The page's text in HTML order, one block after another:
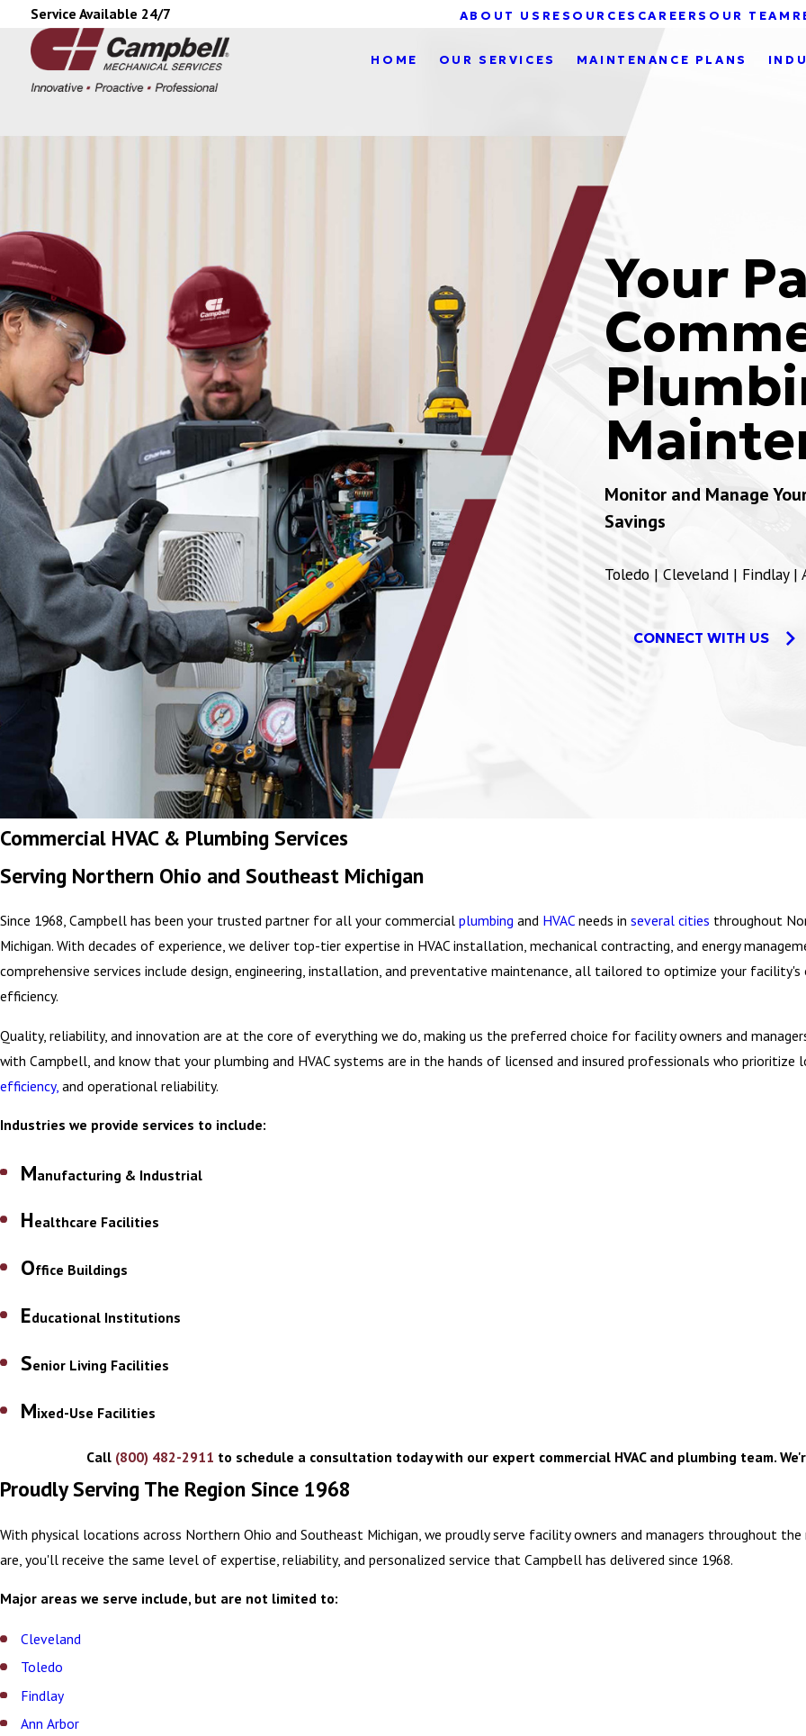
Service Available 24/7 ABOUT US RESOURCES CAREERS OUR TEAM
HOME OUR SERVICES MAINTENANCE PLANS
Your
Monitor and Manage
Savings
Toledo | Cleveland | Findlay |
CONNECT WITH US
Commercial HVAC & Plumbing Services
Serving Northern Ohio and Southeast Michigan
Since 1968, Campbell has been your trusted partner for all your commercial plumbing and HVAC needs in several cities throughout
Michigan. With decades of experience, we deliver top-tier expertise in HVAC installation, mechanical contracting, and energy
comprehensive services include design, engineering, installation, and preventative maintenance, all tailored to optimize your
efficiency.
Quality, reliability, and innovation are at the core of everything we do, making us the preferred choice for facility owners and
with Campbell, and know that your plumbing and HVAC systems are in the hands of licensed and insured professionals who
efficiency, and operational reliability.
Industries we provide services to include:
Manufacturing & Industrial
Healthcare Facilities
Office Buildings
Educational Institutions
Senior Living Facilities
Mixed-Use Facilities
Call (800) 482-2911 to schedule a consultation today with our expert commercial HVAC and plumbing team.
Proudly Serving The Region Since 1968
With physical locations across Northern Ohio and Southeast Michigan, we proudly serve facility owners and managers throughout
are, you'll receive the same level of expertise, reliability, and personalized service that Campbell has delivered since 1968.
Major areas we serve include, but are not limited to:
Cleveland
Toledo
Findlay
Ann Arbor